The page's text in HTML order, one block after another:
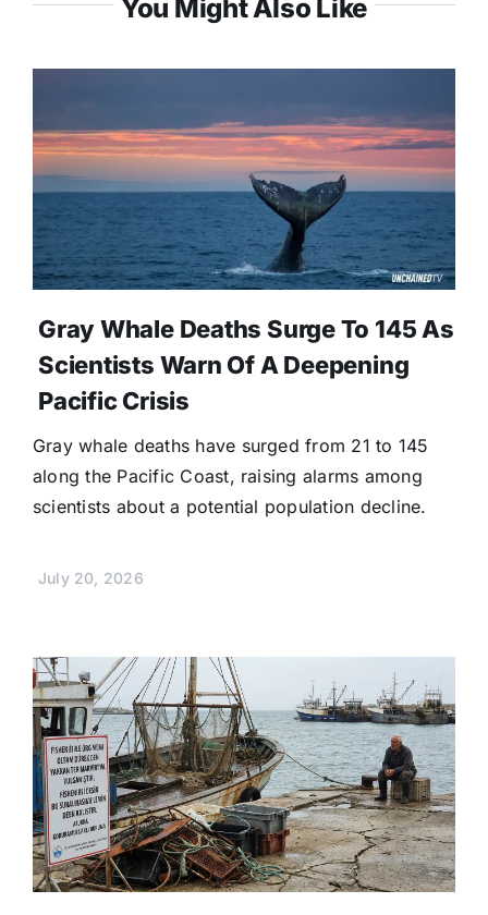
You Might Also Like
Gray Whale Deaths Surge To 145 As
Scientists Warn Of A Deepening
Pacific Crisis
Gray whale deaths have surged from 21 to 145
along the Pacific Coast, raising alarms among
scientists about a potential population decline.
July 20, 2026